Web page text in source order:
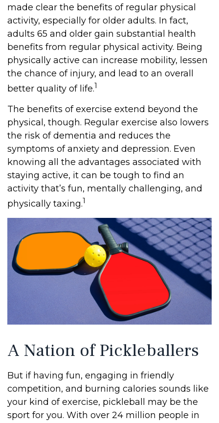
made clear the benefits of regular physical
activity, especially for older adults. In fact,
adults 65 and older gain substantial health
benefits from regular physical activity. Being
physically active can increase mobility, lessen
the chance of injury, and lead to an overall
better quality of life.1
The benefits of exercise extend beyond the
physical, though. Regular exercise also lowers
the risk of dementia and reduces the
symptoms of anxiety and depression. Even
knowing all the advantages associated with
staying active, it can be tough to find an
activity that’s fun, mentally challenging, and
physically taxing.1
A Nation of Pickleballers
But if having fun, engaging in friendly
competition, and burning calories sounds like
your kind of exercise, pickleball may be the
sport for you. With over 24 million people in